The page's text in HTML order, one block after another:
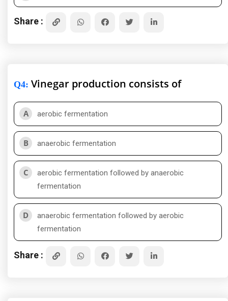
Share :
Q4: Vinegar production consists of
A aerobic fermentation
B anaerobic fermentation
C
aerobic fermentation followed by anaerobic
fermentation
D
anaerobic fermentation followed by aerobic
fermentation
Share :